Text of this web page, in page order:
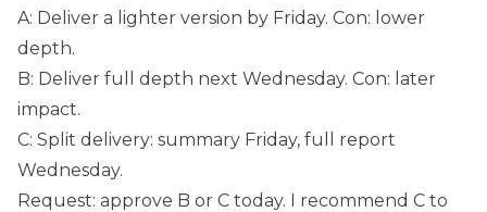
A: Deliver a lighter version by Friday. Con: lower
depth.
B: Deliver full depth next Wednesday. Con: later
impact.
C: Split delivery: summary Friday, full report
Wednesday.
Request: approve B or C today. I recommend C to